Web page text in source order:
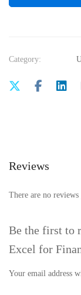
Category:
Reviews
There are no reviews
Be the first to
Excel for
Your email address